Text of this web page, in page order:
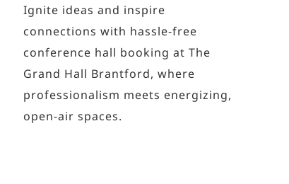
Ignite ideas and inspire
connections with hassle-free
conference hall booking at The
Grand Hall Brantford, where
professionalism meets energizing,
open-air spaces.